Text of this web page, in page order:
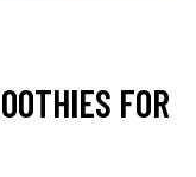
FOR